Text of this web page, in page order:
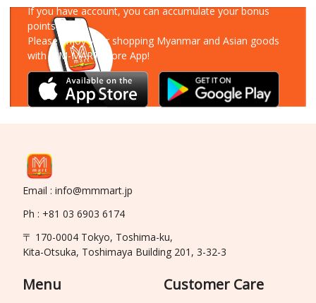
If you have account, you can accumulate your bonus
points!
Please enjoy your shopping Myanmar and Asian goods
with MM-MART Store App!
Email : info@mmmart.jp
Ph : +81 03 6903 6174
〒 170-0004 Tokyo, Toshima-ku,
Kita-Otsuka, Toshimaya Building 201, 3-32-3
Menu Customer Care